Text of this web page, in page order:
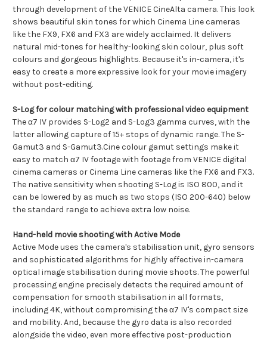
through development of the VENICE CineAlta camera. This look
shows beautiful skin tones for which Cinema Line cameras
like the FX9, FX6 and FX3 are widely acclaimed. It delivers
natural mid-tones for healthy-looking skin colour, plus soft
colours and gorgeous highlights. Because it's in-camera, it's
easy to create a more expressive look for your movie imagery
without post-editing.
S-Log for colour matching with professional video equipment
The α7 IV provides S-Log2 and S-Log3 gamma curves, with the
latter allowing capture of 15+ stops of dynamic range. The S-
Gamut3 and S-Gamut3.Cine colour gamut settings make it
easy to match α7 IV footage with footage from VENICE digital
cinema cameras or Cinema Line cameras like the FX6 and FX3.
The native sensitivity when shooting S-Log is ISO 800, and it
can be lowered by as much as two stops (ISO 200-640) below
the standard range to achieve extra low noise.
Hand-held movie shooting with Active Mode
Active Mode uses the camera's stabilisation unit, gyro sensors
and sophisticated algorithms for highly effective in-camera
optical image stabilisation during movie shoots. The powerful
processing engine precisely detects the required amount of
compensation for smooth stabilisation in all formats,
including 4K, without compromising the α7 IV's compact size
and mobility. And, because the gyro data is also recorded
alongside the video, even more effective post-production